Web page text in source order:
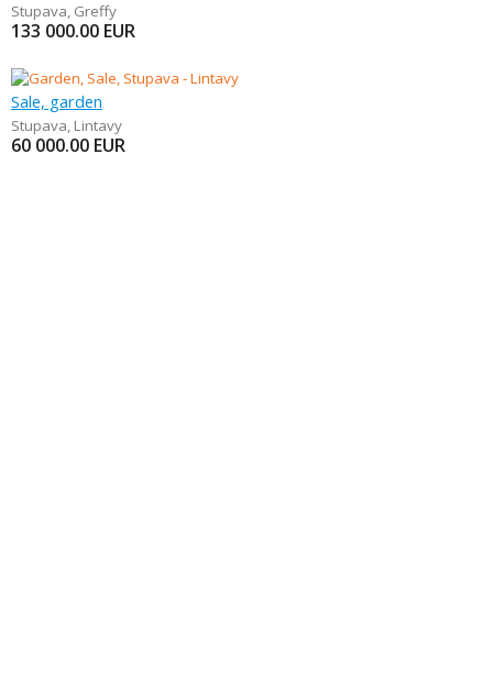
Stupava, Greffy
133 000.00 EUR
Sale, garden
Stupava, Lintavy
60 000.00 EUR